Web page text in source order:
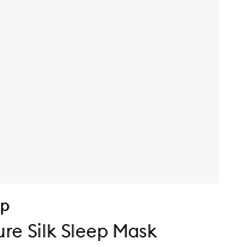
Silk Sleep Mask